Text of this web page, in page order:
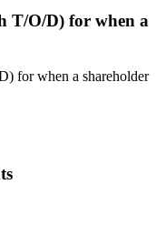
T/O/D) for when a
for when a shareholder